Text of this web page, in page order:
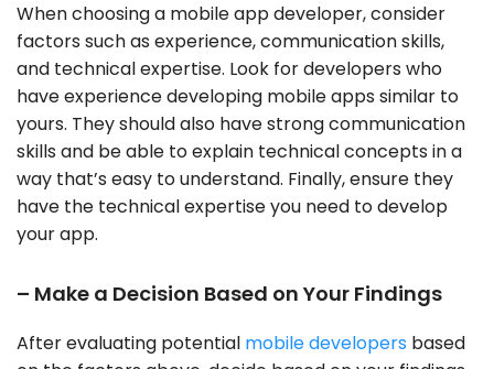
When choosing a mobile app developer, consider
factors such as experience, communication skills,
and technical expertise. Look for developers who
have experience developing mobile apps similar to
yours. They should also have strong communication
skills and be able to explain technical concepts in a
way that’s easy to understand. Finally, ensure they
have the technical expertise you need to develop
your app.
– Make a Decision Based on Your Findings
After evaluating potential mobile developers based